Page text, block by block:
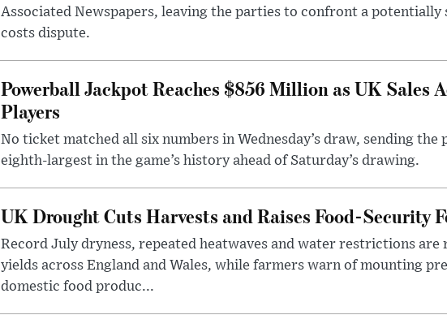
Associated Newspapers, leaving the parties to confront a potentially
costs dispute.
Powerball Jackpot Reaches $856 Million as UK Sales
Players
No ticket matched all six numbers in Wednesday’s draw, sending the
eighth-largest in the game’s history ahead of Saturday’s drawing.
UK Drought Cuts Harvests and Raises Food-Security
Record July dryness, repeated heatwaves and water restrictions are
yields across England and Wales, while farmers warn of mounting
domestic food produc...